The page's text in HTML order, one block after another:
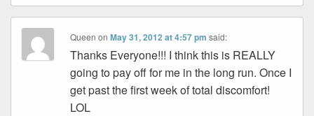
Queen onMay 31, 2012 at 4:57 pm said:
Thanks Everyone!!! I think this is REALLY
going to pay off for me in the long run. Once I
get past the first week of total discomfort!
LOL